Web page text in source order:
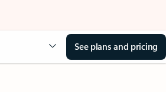
See plans and pricing